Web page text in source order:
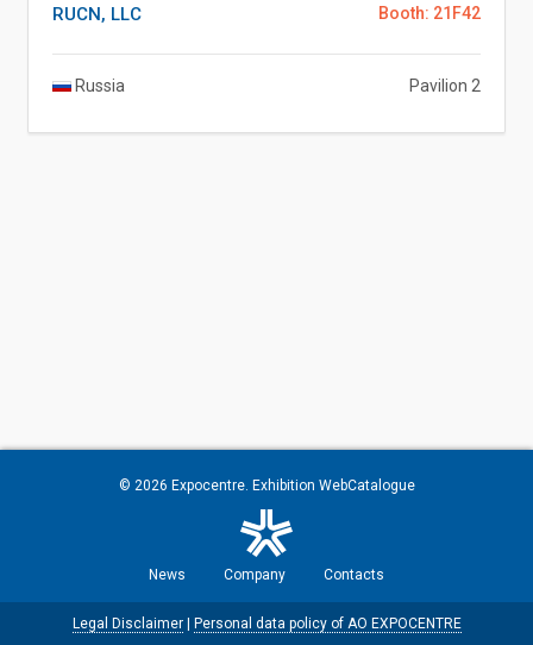
Booth: 21F42
RUCN, LLC
Russia Pavilion 2
© 2026 Expocentre. Exhibition WebCatalogue
News Company Contacts
Legal Disclaimer| Personal data policy of AO EXPOCENTRE